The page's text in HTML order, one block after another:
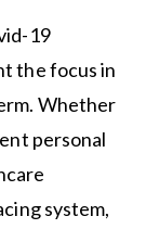
19
the focus in
Whether
personal
system,